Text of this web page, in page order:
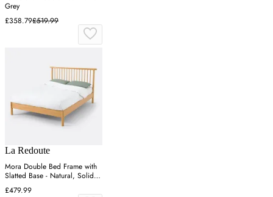
Grey
£358.79£519.99
La Redoute
Mora Double Bed Frame with
Slatted Base - Natural, Solid
Pine
£479.99